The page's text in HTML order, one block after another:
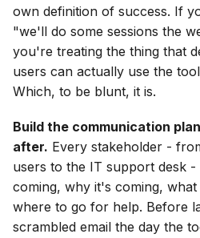
own definition of success. If
"we'll do some sessions the
you're treating the thing that
users can actually use the
Which, to be blunt, it is.
Build the communication
after. Every stakeholder -
users to the IT support desk
coming, why it's coming,
where to go for help. Before
scrambled email the day the